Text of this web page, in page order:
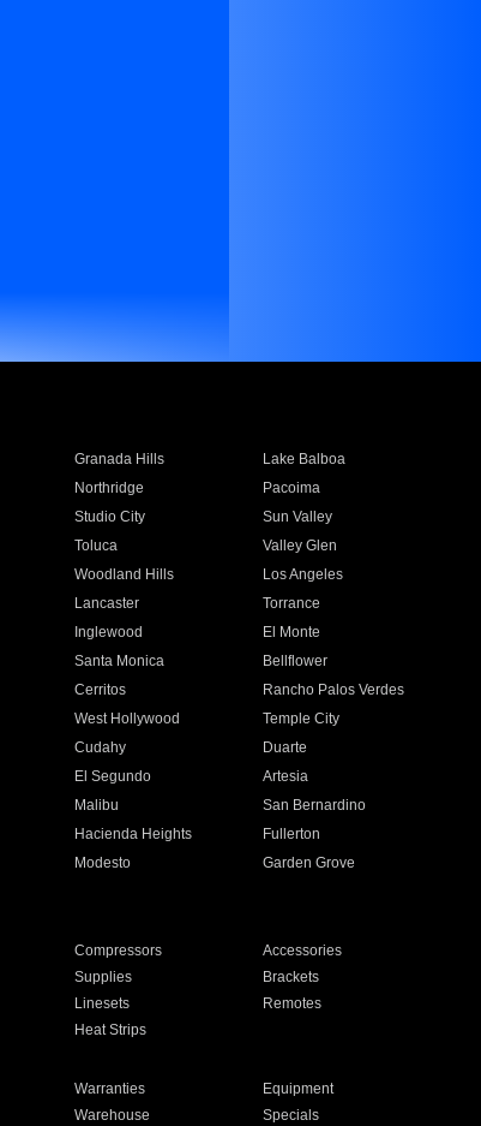
Granada Hills
Lake Balboa
Northridge
Pacoima
Studio City
Sun Valley
Toluca
Valley Glen
Woodland Hills
Los Angeles
Lancaster
Torrance
Inglewood
El Monte
Santa Monica
Bellflower
Cerritos
Rancho Palos Verdes
West Hollywood
Temple City
Cudahy
Duarte
El Segundo
Artesia
Malibu
San Bernardino
Hacienda Heights
Fullerton
Modesto
Garden Grove
Compressors
Accessories
Supplies
Brackets
Linesets
Remotes
Heat Strips
Warranties
Equipment
Warehouse Specials